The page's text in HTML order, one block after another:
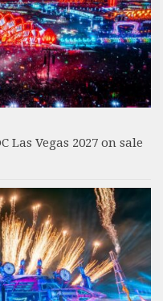
Las Vegas 2027 on sale